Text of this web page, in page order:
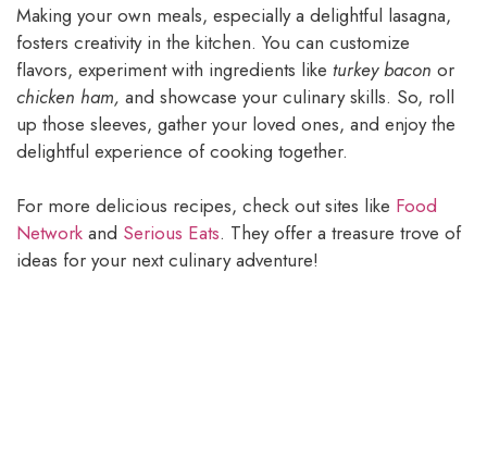
Making your own meals, especially a delightful lasagna,
fosters creativity in the kitchen. You can customize
flavors, experiment with ingredients like turkey bacon or
chicken ham, and showcase your culinary skills. So, roll
up those sleeves, gather your loved ones, and enjoy the
delightful experience of cooking together.
For more delicious recipes, check out sites like Food
Network and Serious Eats. They offer a treasure trove of
ideas for your next culinary adventure!